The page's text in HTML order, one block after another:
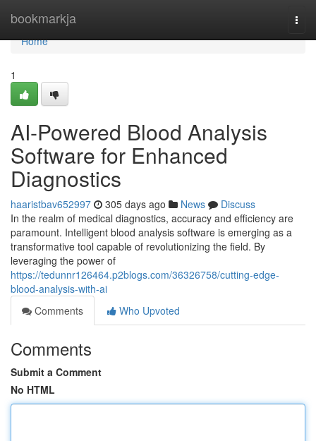
bookmarkja
Home
Home
1
AI-Powered Blood Analysis
Software for Enhanced
Diagnostics
haaristbav652997 305 days ago News
Discuss
In the realm of medical diagnostics, accuracy and efficiency are
paramount. Intelligent blood analysis software is emerging as a
transformative tool capable of revolutionizing the field. By
leveraging the power of
https://tedunnr126464.p2blogs.com/36326758/cutting-edge-
blood-analysis-with-ai
Comments
Who Upvoted
Comments
Submit a Comment
No HTML